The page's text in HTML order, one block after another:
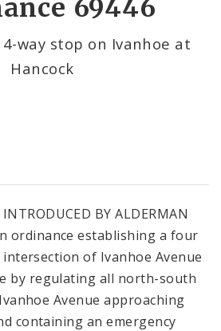
69446
way stop on Ivanhoe at
Hancock
BY ALDERMAN
ordinance establishing a four
of Ivanhoe Avenue
by regulating all north-south
Avenue approaching
containing an emergency